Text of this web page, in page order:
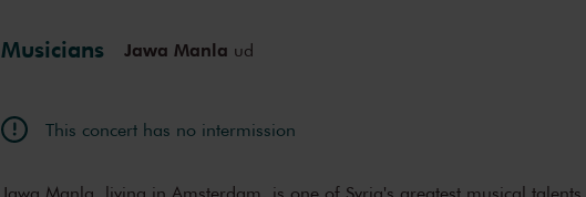
Musicians Jawa Manla ud
This concert has no intermission
Jawa Manla, living in Amsterdam, is one of Syria's greatest musical talents.